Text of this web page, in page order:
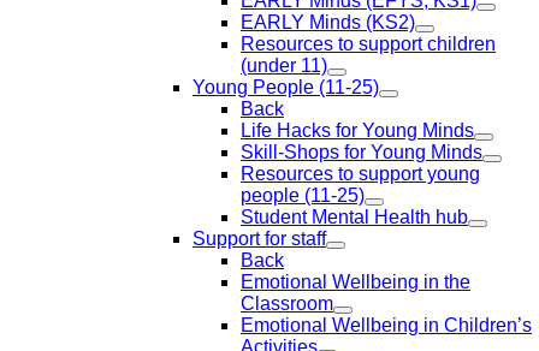
EARLY Minds (KS2)
Resources to support children
(under 11)
Young People (11-25)
Back
Life Hacks for Young Minds
Skill-Shops for Young Minds
Resources to support young
people (11-25)
Student Mental Health hub
Support for staff
Back
Emotional Wellbeing in the
Classroom
Emotional Wellbeing in Children’s
Activities